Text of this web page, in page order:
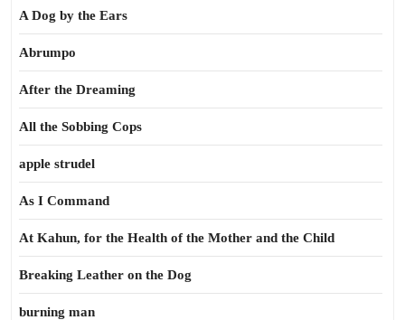
A Dog by the Ears
Abrumpo
After the Dreaming
All the Sobbing Cops
apple strudel
As I Command
At Kahun, for the Health of the Mother and the Child
Breaking Leather on the Dog
burning man